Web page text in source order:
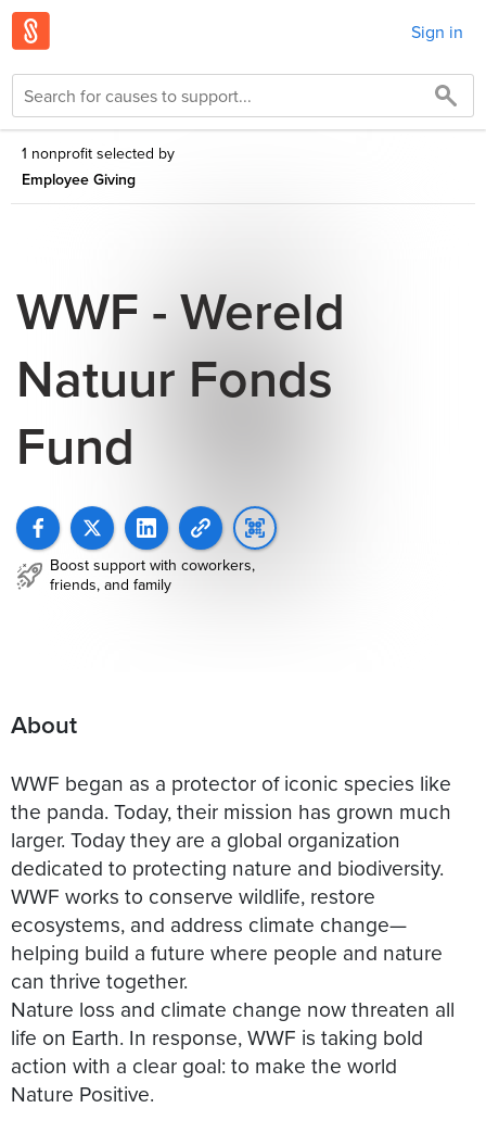
Sign in
1 nonprofit selected by
Employee Giving
WWF - Wereld
Natuur Fonds
Fund
Boost support with coworkers,
friends, and family
About
WWF began as a protector of iconic species like
the panda. Today, their mission has grown much
larger. Today they are a global organization
dedicated to protecting nature and biodiversity.
WWF works to conserve wildlife, restore
ecosystems, and address climate change—
helping build a future where people and nature
can thrive together.
Nature loss and climate change now threaten all
life on Earth. In response, WWF is taking bold
action with a clear goal: to make the world
Nature Positive.